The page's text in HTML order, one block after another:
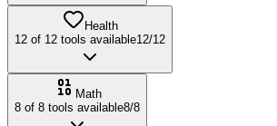
Health
12 of 12 tools available12/12
Math
8 of 8 tools available8/8